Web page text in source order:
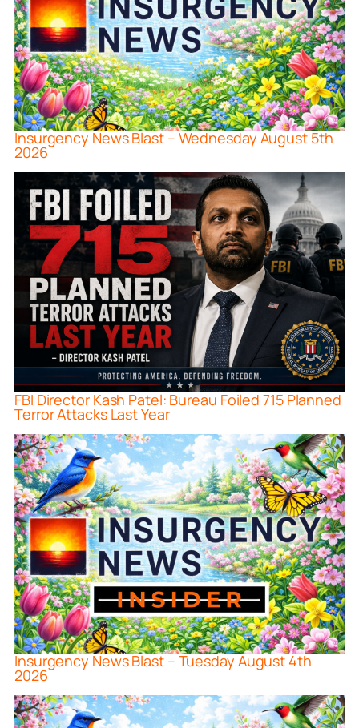
Insurgency News Blast – Wednesday August 5th
2026
FBI Director Kash Patel: Bureau Foiled 715 Planned
Terror Attacks Last Year
Insurgency News Blast – Tuesday August 4th
2026